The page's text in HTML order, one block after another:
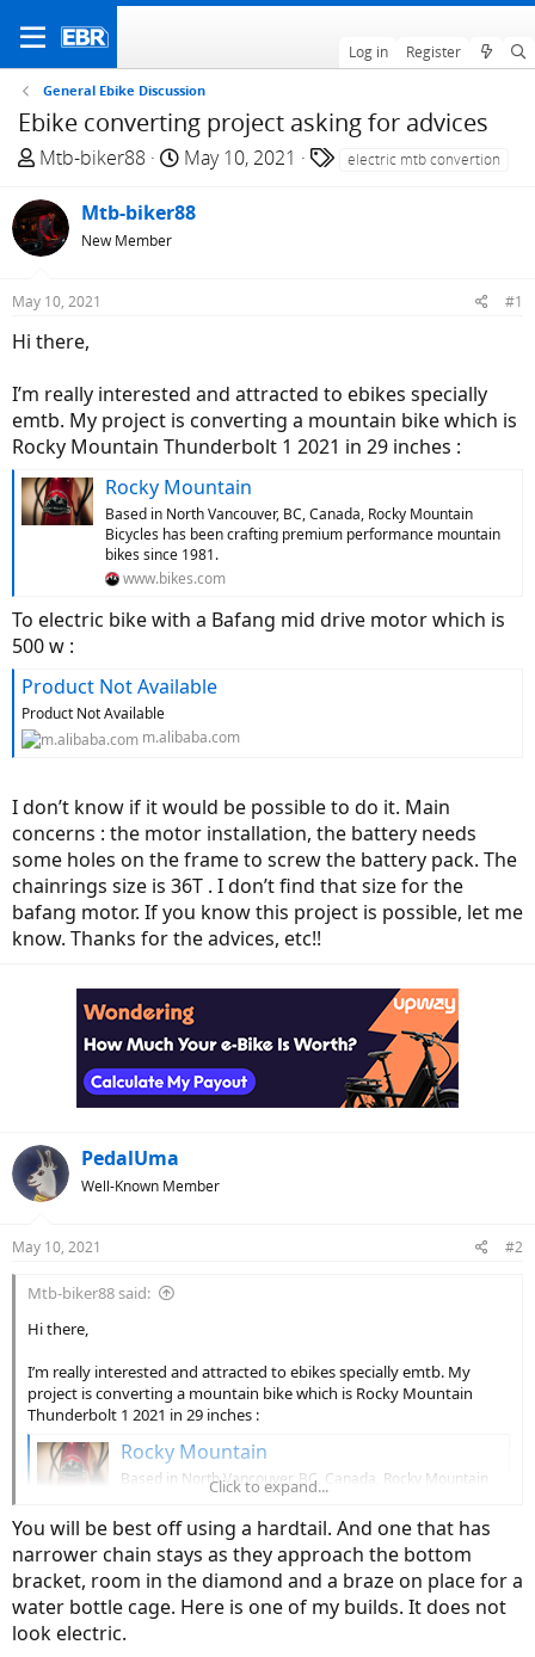
Log in Register
General Ebike Discussion
Ebike converting project asking for advices
T
r
e
a
t
t
e
r
Mtb-biker88
S
a
May 10, 2021 electric mtb convertion
Mtb-biker88
New Member
May 10, 2021 #1
Hi there,
I’m really interested and attracted to ebikes specially
emtb. My project is converting a mountain bike which is
Rocky Mountain Thunderbolt 1 2021 in 29 inches :
Rocky Mountain
Based in North Vancouver, BC, Canada, Rocky Mountain
Bicycles has been crafting premium performance mountain
bikes since 1981.
www.bikes.com
To electric bike with a Bafang mid drive motor which is
500 w :
Product Not Available
Product Not Available
m.alibaba.com
I don’t know if it would be possible to do it. Main
concerns : the motor installation, the battery needs
some holes on the frame to screw the battery pack. The
chainrings size is 36T . I don’t find that size for the
bafang motor. If you know this project is possible, let me
know. Thanks for the advices, etc!!
PedalUma
Well-Known Member
May 10, 2021 #2
Mtb-biker88 said:
Hi there,
I’m really interested and attracted to ebikes specially emtb. My
project is converting a mountain bike which is Rocky Mountain
Thunderbolt 1 2021 in 29 inches :
Rocky Mountain
Based in North Vancouver, BC, Canada, Rocky Mountain
Bicycles has been crafting premium performance
mountain bikes since 1981.
www.bikes.com
To electric bike with a Bafang mid drive motor which is 500 w :
Product Not Available
Product Not Available
Click to expand...
You will be best off using a hardtail. And one that has
narrower chain stays as they approach the bottom
bracket, room in the diamond and a braze on place for a
water bottle cage. Here is one of my builds. It does not
look electric.